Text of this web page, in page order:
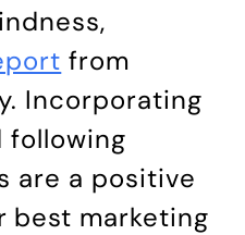
from
Incorporating
following
are a positive
best marketing